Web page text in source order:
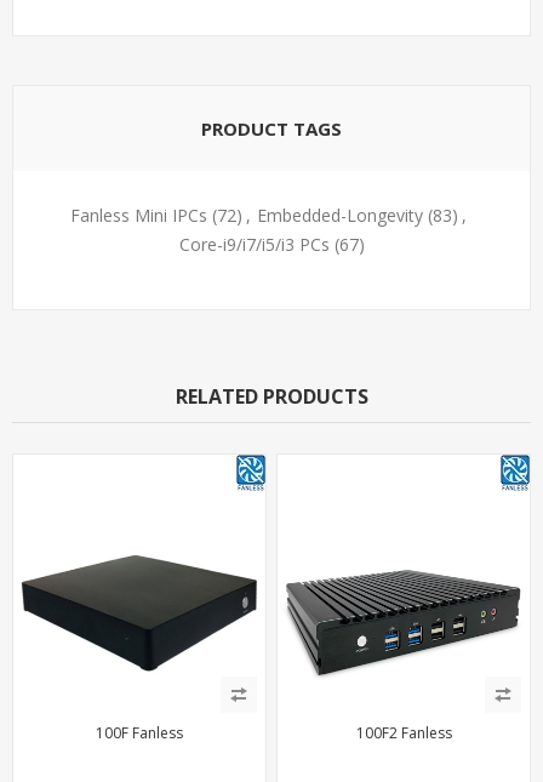
PRODUCT TAGS
Fanless Mini IPCs (72) , Embedded-Longevity (83) ,
Core-i9/i7/i5/i3 PCs (67)
RELATED PRODUCTS
100F Fanless 100F2 Fanless